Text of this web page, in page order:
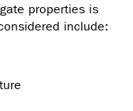
properties is
include: